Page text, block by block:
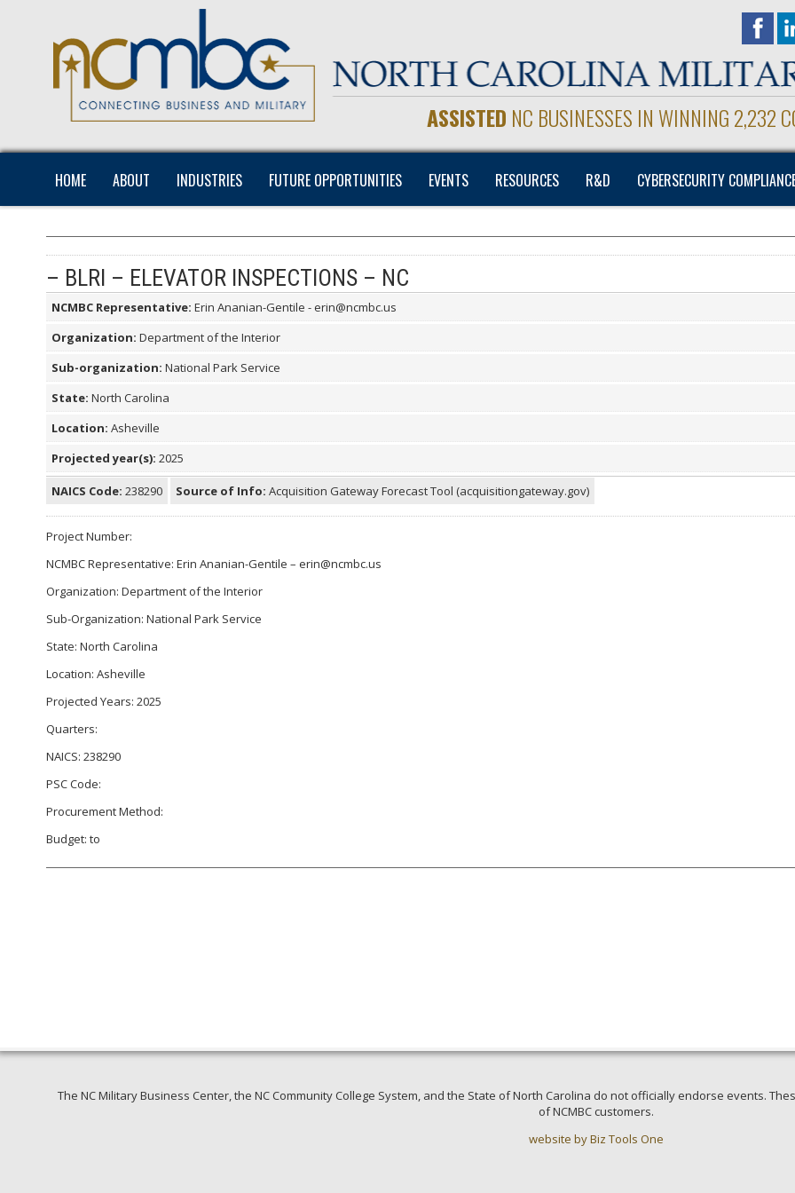
ASSISTED NC BUSINESSES IN WINNING 2,232
HOME ABOUT INDUSTRIES FUTURE OPPORTUNITIES EVENTS RESOURCES R&D CYBERSECURITY
– BLRI – ELEVATOR INSPECTIONS – NC
NCMBC Representative: Erin Ananian-Gentile - erin@ncmbc.us
Organization: Department of the Interior
Sub-organization: National Park Service
State: North Carolina
Location: Asheville
Projected year(s): 2025
NAICS Code: 238290 Source of Info: Acquisition Gateway Forecast Tool (acquisitiongateway.gov)
Project Number:
NCMBC Representative: Erin Ananian-Gentile – erin@ncmbc.us
Organization: Department of the Interior
Sub-Organization: National Park Service
State: North Carolina
Location: Asheville
Projected Years: 2025
Quarters:
NAICS: 238290
PSC Code:
Procurement Method:
Budget: to
The NC Military Business Center, the NC Community College System, and the State of North Carolina do not officially endorse events.
of NCMBC customers.
website by Biz Tools One